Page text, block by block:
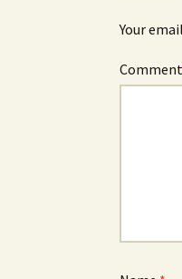
Your
Comment